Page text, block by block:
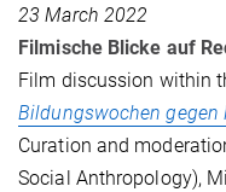
23 March 2022
Filmische Blicke auf
Film discussion within
Bildungswochen gegen
Curation and
Social Anthropology),